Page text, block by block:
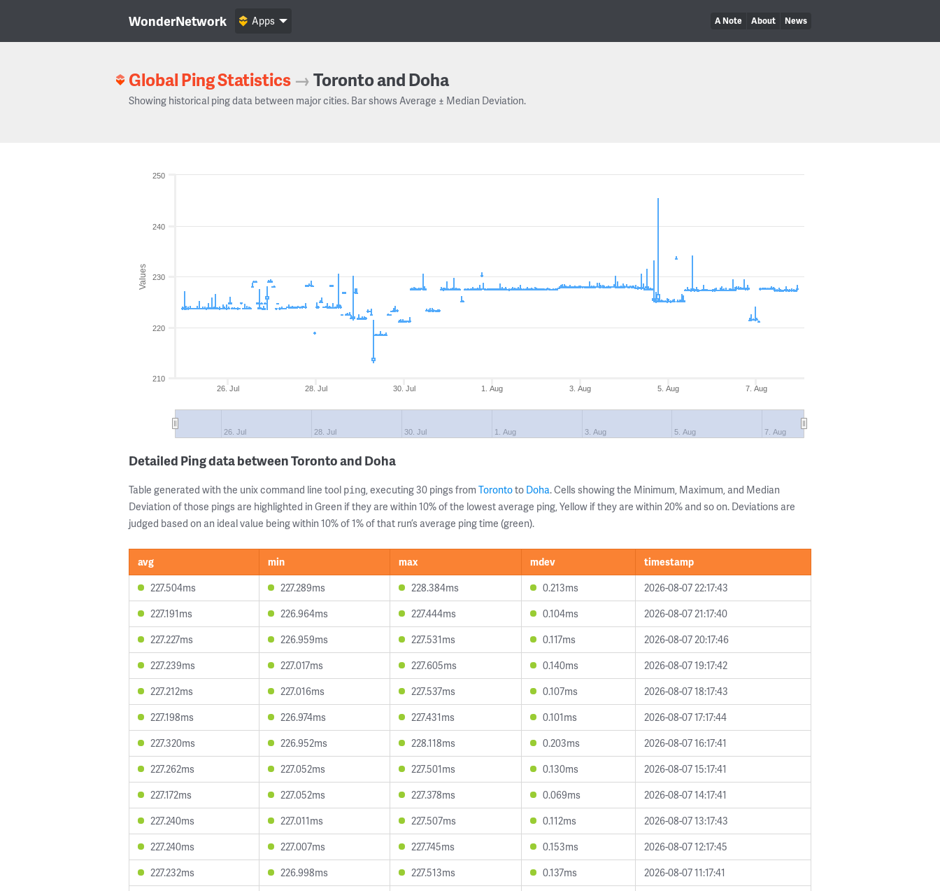
WonderNetwork A Note About News
Apps
Global Ping Statistics →Toronto and Doha
Showing historical ping data between major cities. Bar shows Average ± Median Deviation.
Values
26. Jul 28. Jul 30. Jul 1. Aug 3. Aug 5. Aug 7. Aug
26. Jul 28. Jul 30. Jul 1. Aug 3. Aug 5. Aug 7. Aug
210
220
230
240
250
Detailed Ping data between Toronto and Doha
Table generated with the unix command line tool ping, executing 30 pings from Torontoto Doha. Cells showing the Minimum, Maximum, and Median
Deviation of those pings are highlighted in Green if they are within 10% of the lowest average ping, Yellow if they are within 20% and so on. Deviations are
judged based on an ideal value being within 10% of 1% of that run’s average ping time (green).
avg min max mdev
timestamp
227.504ms
227.289ms 228.384ms 0.213ms
2026-08-07 22:17:43
227.191ms
226.964ms 227.444ms 0.104ms
2026-08-07 21:17:40
227.227ms
226.959ms 227.531ms 0.117ms
2026-08-07 20:17:46
227.239ms
227.017ms 227.605ms 0.140ms
2026-08-07 19:17:42
227.212ms
227.016ms 227.537ms 0.107ms
2026-08-07 18:17:43
227.198ms
226.974ms 227.431ms 0.101ms
2026-08-07 17:17:44
227.320ms
226.952ms 228.118ms 0.203ms
2026-08-07 16:17:41
227.262ms
227.052ms 227.501ms 0.130ms
2026-08-07 15:17:41
227.172ms
227.052ms 227.378ms 0.069ms
2026-08-07 14:17:41
227.240ms
227.011ms 227.507ms 0.112ms
2026-08-07 13:17:43
227.240ms
227.007ms 227.745ms 0.153ms
2026-08-07 12:17:45
227.232ms
226.998ms 227.513ms 0.137ms
2026-08-07 11:17:41